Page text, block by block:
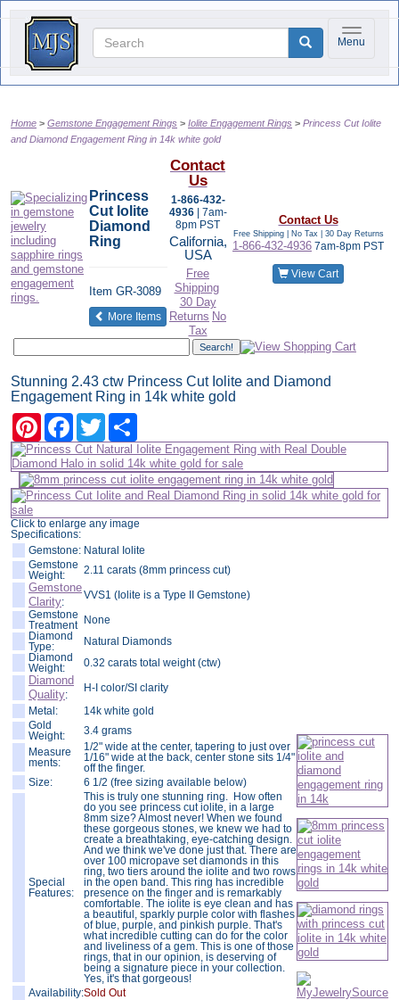
Toggle
Menu
Home Gemstone Engagement Rings Iolite Engagement Rings
Princess Cut Iolite
and Diamond Engagement Ring in 14k white gold
Princess
Cut Iolite
Diamond
Ring
Item GR-3089
More Itemsof the same category
Contact
Us
1-866-432-
4936
| 7am-
8pm PST
California,
USA
Free
Shipping
30 Day
Returns No
Tax
Contact Us
Free Shipping | No Tax | 30 Day Returns
1-866-432-4936 7am-8pm PST
View Cart
Stunning 2.43 ctw Princess Cut Iolite and Diamond
Engagement Ring in 14k white gold
PinterestFacebookTwitter
Click to enlarge any image
Specifications:
Gemstone: Natural Iolite
Gemstone
Weight:
2.11 carats (8mm princess cut)
Gemstone
Clarity:
VVS1 (Iolite is a Type II Gemstone)
Gemstone
Treatment
None
Diamond
Type:
Natural Diamonds
Diamond
Weight:
0.32 carats total weight (ctw)
Diamond
Quality:
H-I color/SI clarity
Metal:
14k white gold
Gold
Weight:
3.4 grams
Measure
ments:
1/2" wide at the center, tapering to just over
1/16" wide at the back, center stone sits 1/4"
off the finger.
Size:
6 1/2 (free sizing available below)
Special
Features:
This is truly one stunning ring. How often
do you see princess cut iolite, in a large
8mm size? Almost never! When we found
these gorgeous stones, we knew we had to
create a breathtaking, eye-catching design.
And we think we've done just that. There are
over 100 micropave set diamonds in this
ring, two tiers around the iolite and two rows
in the open band. This ring has incredible
presence on the finger and is remarkably
comfortable. The iolite is eye clean and has
a beautiful, sparkly purple color with flashes
of blue, purple, and pinkish purple. That's
what incredible cutting can do for the color
and liveliness of a gem. This is one of those
rings, that in our opinion, is deserving of
being a signature piece in your collection.
Yes, it's that gorgeous!
Availability:Sold Out